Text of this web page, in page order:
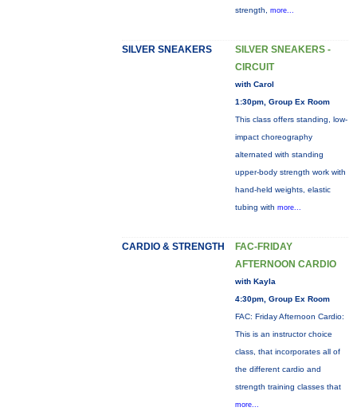
strength, more...
SILVER SNEAKERS
SILVER SNEAKERS -
CIRCUIT
with Carol
1:30pm, Group Ex Room
This class offers standing, low-
impact choreography
alternated with standing
upper-body strength work with
hand-held weights, elastic
tubing with more...
CARDIO & STRENGTH
FAC-FRIDAY
AFTERNOON CARDIO
with Kayla
4:30pm, Group Ex Room
FAC: Friday Afternoon Cardio:
This is an instructor choice
class, that incorporates all of
the different cardio and
strength training classes that
more...